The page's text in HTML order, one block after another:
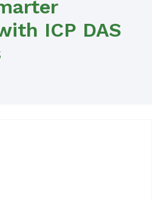
ICP DAS